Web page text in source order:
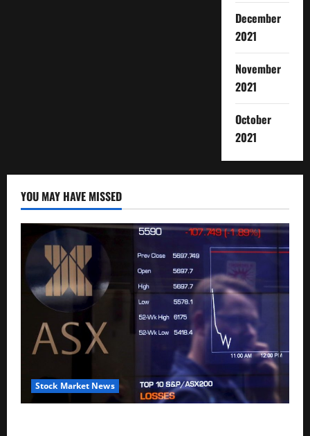
December
2021
November
2021
October
2021
YOU MAY HAVE MISSED
Stock Market News